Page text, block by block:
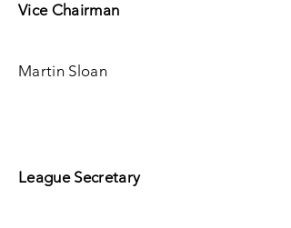
Vice Chairman
Martin Sloan
League Secretary